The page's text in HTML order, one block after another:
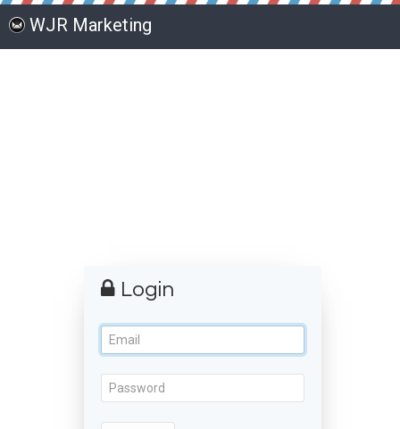
WJR Marketing
Login